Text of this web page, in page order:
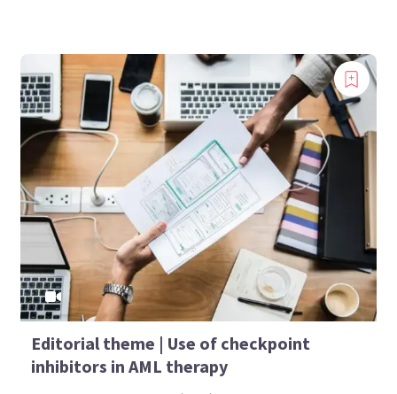
Editorial theme | Use of checkpoint
inhibitors in AML therapy